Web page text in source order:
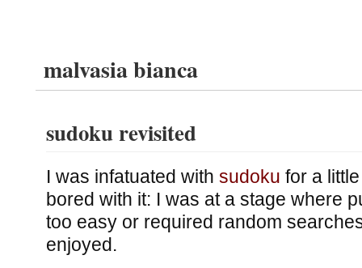
malvasia bianca
sudoku revisited
I was infatuated with sudoku for a
bored with it: I was at a stage where
too easy or required random
enjoyed.